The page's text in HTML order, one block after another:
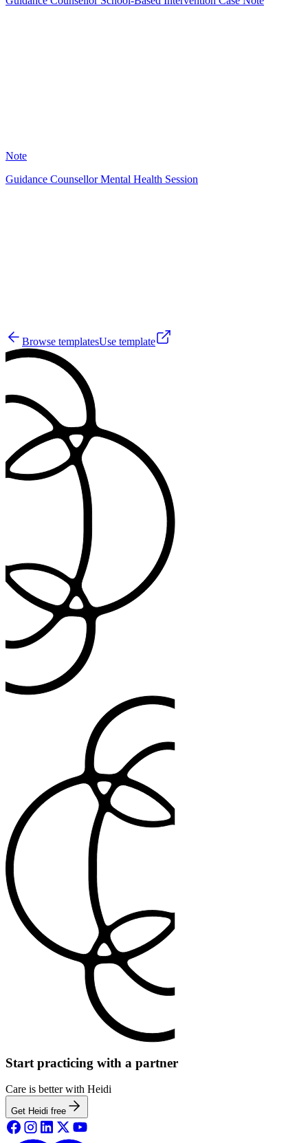
Note
Guidance Counsellor Mental Health Session
Browse templatesUse template
Start practicing with a partner
Care is better with Heidi
Get Heidi free